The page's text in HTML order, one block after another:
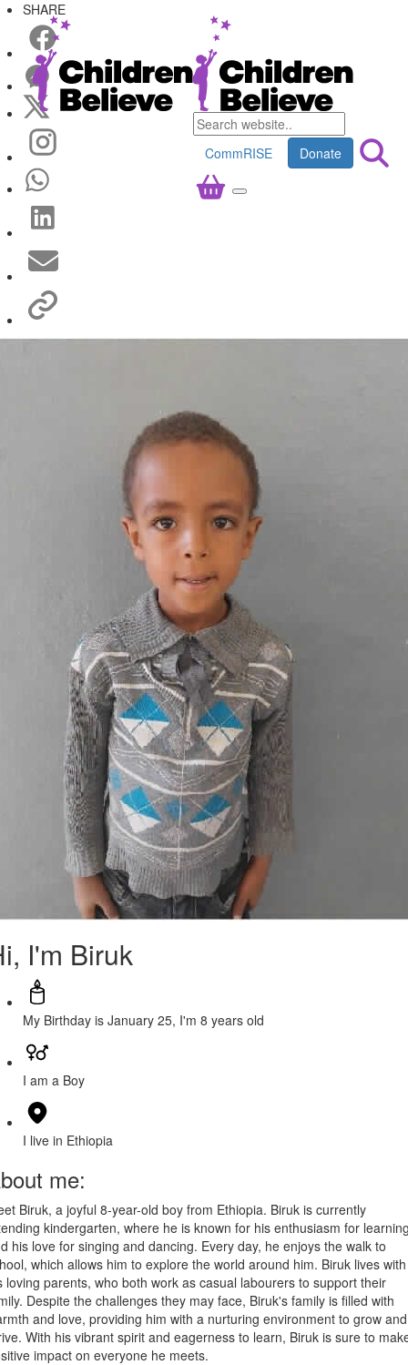
CommRISE Donate
SHARE
I'm Biruk
My Birthday is January 25, I'm 8 years old
I am a Boy
I live in Ethiopia
me:
Biruk, a joyful 8-year-old boy from Ethiopia. Biruk is currently
kindergarten, where he is known for his enthusiasm for
his love for singing and dancing. Every day, he enjoys the walk to
which allows him to explore the world around him. Biruk lives with
loving parents, who both work as casual labourers to support their
Despite the challenges they may face, Biruk's family is filled with
and love, providing him with a nurturing environment to grow and
With his vibrant spirit and eagerness to learn, Biruk is sure to
impact on everyone he meets.